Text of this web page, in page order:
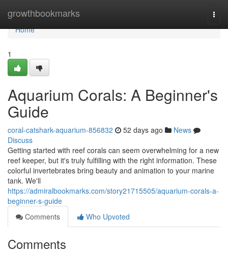
growthbookmarks
Home
Home
1
Aquarium Corals: A Beginner's
Guide
coral-catshark-aquarium-856832 52 days ago
News
Discuss
Getting started with reef corals can seem overwhelming for a new
reef keeper, but it's truly fulfilling with the right information. These
colorful invertebrates bring beauty and animation to your marine
tank. We'll
https://admiralbookmarks.com/story21715505/aquarium-corals-a-
beginner-s-guide
Comments
Who Upvoted
Comments